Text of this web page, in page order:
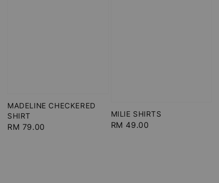
MADELINE CHECKERED
SHIRT
Regular
RM 79.00
MILIE SHIRTS
Regular
RM 49.00